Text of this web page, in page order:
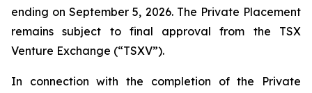
ending on September 5, 2026. The Private Placement
remains subject to final approval from the TSX
Venture Exchange (“TSXV”).
In connection with the completion of the Private